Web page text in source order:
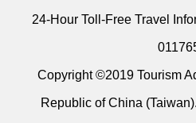
24-Hour Toll-Free Travel
Copyright ©2019 Tourism
Republic of China